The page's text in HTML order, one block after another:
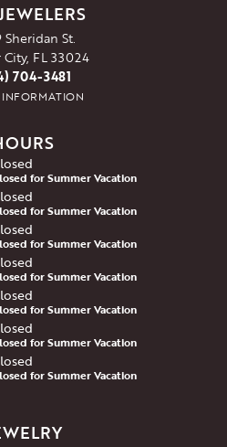
St.
FL 33024
704-3481
INFORMATION
urday
for Summer Vacation
for Summer Vacation
for Summer Vacation
for Summer Vacation
for Summer Vacation
for Summer Vacation
for Summer Vacation